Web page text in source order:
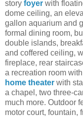
story foyer with
dome ceiling, an
gallon aquarium and
formal dining room,
double islands,
and coffered ceiling,
fireplace, rear
a recreation room
home theater with
a chapel, two three-
much more. Outdoor
motor court, fountain,